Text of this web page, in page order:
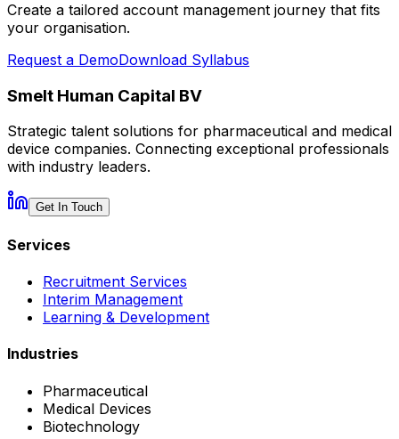
Create a tailored account management journey that fits
your organisation.
Request a DemoDownload Syllabus
Smelt Human Capital BV
Strategic talent solutions for pharmaceutical and medical
device companies. Connecting exceptional professionals
with industry leaders.
Get In Touch
Services
Recruitment Services
Interim Management
Learning & Development
Industries
Pharmaceutical
Medical Devices
Biotechnology